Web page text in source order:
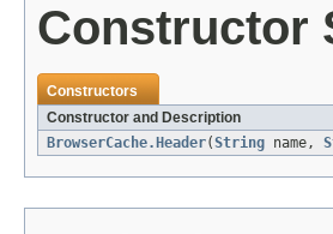
Constructor
Constructors
Constructor and Description
BrowserCache.Header(String name,